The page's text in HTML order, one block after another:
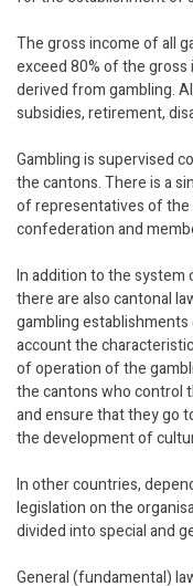
The gross income of all
exceed 80% of the
derived from gambling.
subsidies, retirement,
Gambling is supervised
the cantons. There is a
of representatives of
confederation and
In addition to the system
there are also cantonal
gambling
account the
of operation of the
the cantons who control
and ensure that they go
the development of
In other countries,
legislation on the
divided into special and
General (fundamental)